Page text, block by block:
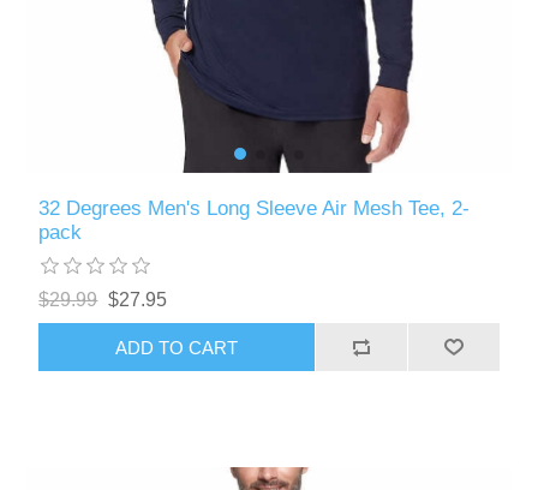
32 Degrees Men's Long Sleeve Air Mesh Tee, 2-
pack
$29.99 $27.95
ADD TO CART